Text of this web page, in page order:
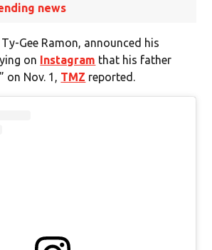
news
Gee Ramon, announced his
on Instagram that his father
on Nov. 1, TMZ reported.